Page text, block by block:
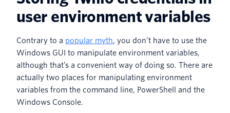
user environment variables
Contrary to a popular myth, you don’t have to use the
Windows GUI to manipulate environment variables,
although that’s a convenient way of doing so. There are
actually two places for manipulating environment
variables from the command line, PowerShell and the
Windows Console.